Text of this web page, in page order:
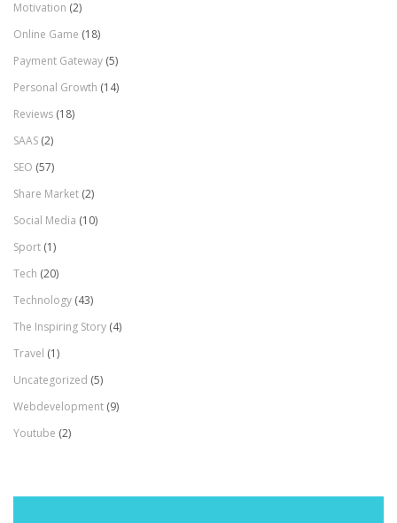
Motivation (2)
Online Game (18)
Payment Gateway (5)
Personal Growth (14)
Reviews (18)
SAAS (2)
SEO (57)
Share Market (2)
Social Media (10)
Sport (1)
Tech (20)
Technology (43)
The Inspiring Story (4)
Travel (1)
Uncategorized (5)
Webdevelopment (9)
Youtube (2)